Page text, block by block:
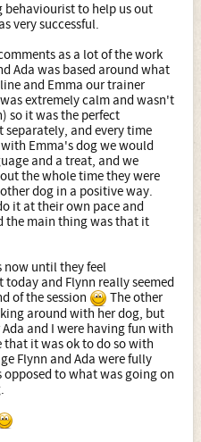
behaviourist to help us out
very successful.
as a lot of the work
Ada was based around what
and Emma our trainer
extremely calm and wasn't
so it was the perfect
and every time
Emma's dog we would
and a treat, and we
the whole time they were
dog in a positive way.
it at their own pace and
the main thing was that it
now until they feel
and Flynn really seemed
of the session
The other
around with her dog, but
and I were having fun with
it was ok to do so with
Flynn and Ada were fully
to what was going on